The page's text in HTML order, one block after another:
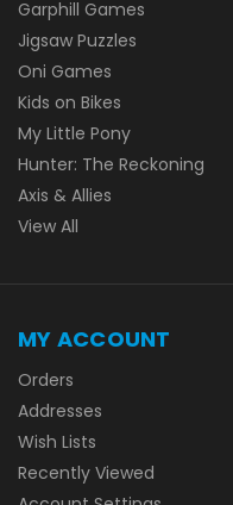
Garphill Games
Jigsaw Puzzles
Oni Games
Kids on Bikes
My Little Pony
Hunter: The Reckoning
Axis & Allies
View All
MY ACCOUNT
Orders
Addresses
Wish Lists
Recently Viewed